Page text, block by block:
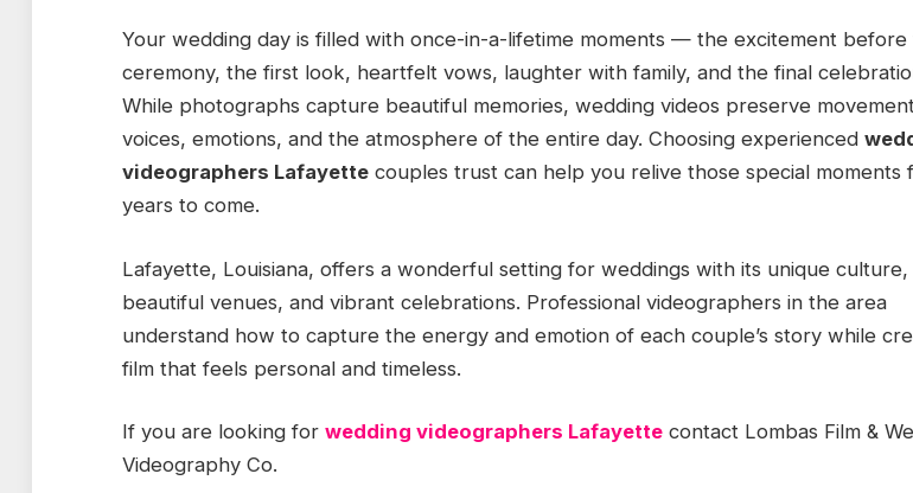
Your wedding day is filled with once-in-a-lifetime moments — the excitement before
ceremony, the first look, heartfelt vows, laughter with family, and the final
While photographs capture beautiful memories, wedding videos preserve
voices, emotions, and the atmosphere of the entire day. Choosing experienced
videographers Lafayette couples trust can help you relive those special moments
years to come.
Lafayette, Louisiana, offers a wonderful setting for weddings with its unique culture,
beautiful venues, and vibrant celebrations. Professional videographers in the area
understand how to capture the energy and emotion of each couple’s story while
film that feels personal and timeless.
If you are looking for wedding videographers Lafayette contact Lombas Film &
Videography Co.